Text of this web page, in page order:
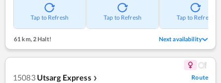
Tap to Refresh Tap to Refresh Tap to Refresh
61 km,2 Halt! Next availability
15083 Utsarg Express ❯ Route